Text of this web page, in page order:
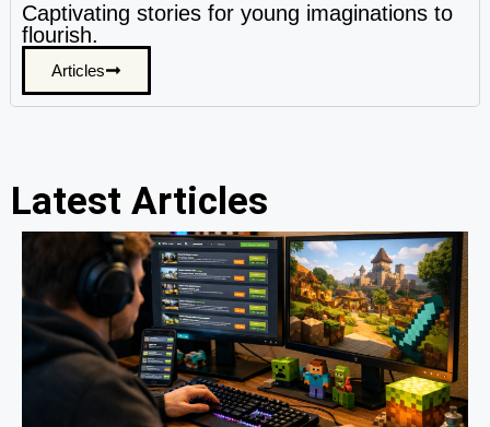
Captivating stories for young imaginations to
flourish.
Articles
Latest Articles